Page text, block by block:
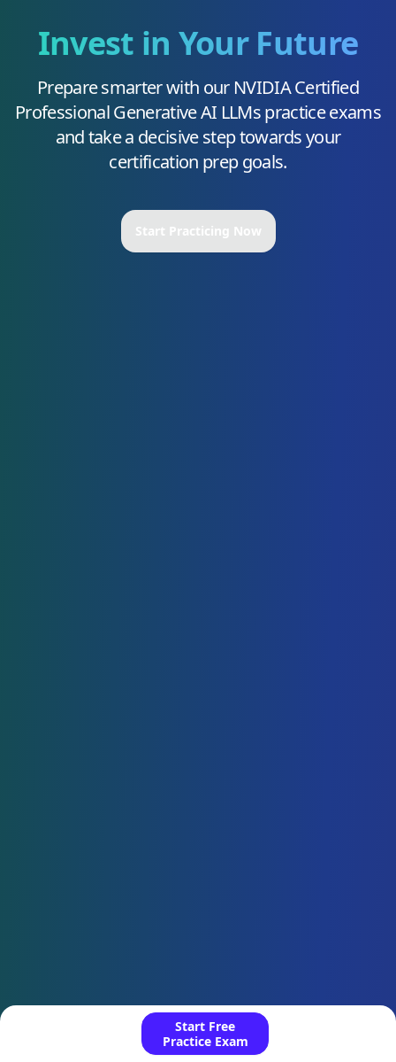
Start Free
Practice Exam
Invest in Your Future
Prepare smarter with our NVIDIA Certified
Professional Generative AI LLMspractice exams
and take a decisive step towards your
certification prep goals.
Start Practicing Now